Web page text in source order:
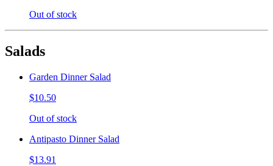
Out of stock
Salads
Garden Dinner Salad
$10.50
Out of stock
Antipasto Dinner Salad
$13.91